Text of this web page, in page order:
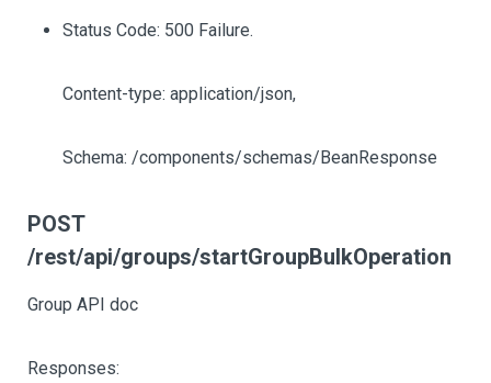
Status Code: 500 Failure.
Content-type: application/json,
Schema: /components/schemas/BeanResponse
POST
/rest/api/groups/startGroupBulkOperation
Group API doc
Responses: